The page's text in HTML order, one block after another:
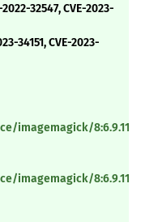
32547, CVE-2023-
34151, CVE-2023-
imagemagick/
imagemagick/